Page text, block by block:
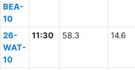
BEA-
10
26-
WAT-
10
11:30 58.3 14.6